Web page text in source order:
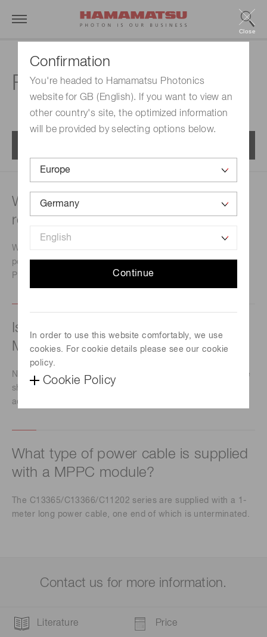
Confirmation
You're headed to Hamamatsu Photonics
website for GB (English). If you want to view an
other country's site, the optimized information
will be provided by selecting options below.
Continue
In order to use this website comfortably, we use
cookies. For cookie details please see our cookie
policy.
Cookie Policy
Close
FAQs | MPPC modules
What type of power supply is
recommended?
We will let you know commercially-available regulated
power supplies that match the MPPC module you will use.
Please contact our sales office.
Is it possible to change the gain of a
MPPC module?
No, you can't change the gain because MPPC modules are
shipped with highly accurate temperature compensation
adjustment.
What type of power cable is supplied
with a MPPC module?
The C13365/C13366/C11202 series are supplied with a 1-
meter long power cable, one end of which is unterminated.
Contact us for more information.
Literature Price